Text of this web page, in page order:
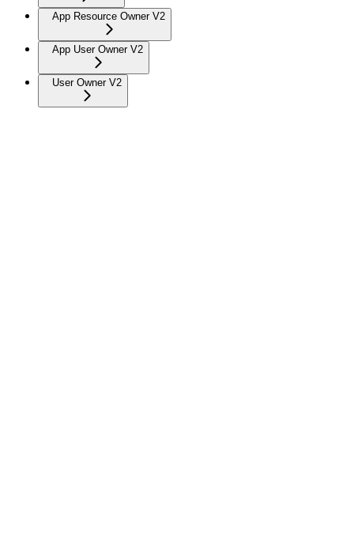
App Resource Owner V2
App User Owner V2
User Owner V2